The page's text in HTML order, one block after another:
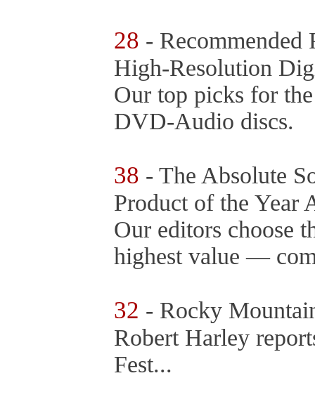
28 - Recommended
High-Resolution
Our top picks for
DVD-Audio discs.
38 - The Absolute
Product of the Year
Our editors choose
highest value —
32 - Rocky
Robert Harley
Fest...